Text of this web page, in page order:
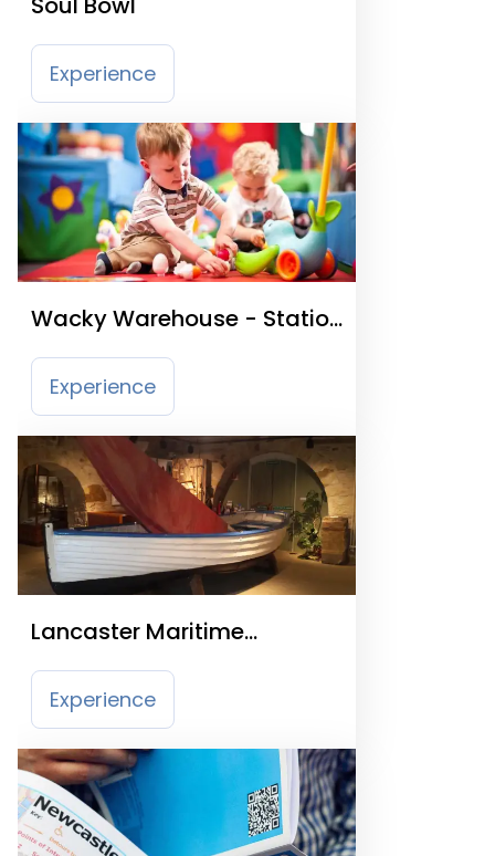
Experience
Wacky Warehouse - Station
Promenade
Experience
Lancaster Maritime
Museum
Experience